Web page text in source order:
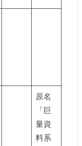
原名
「巨
量資
料系